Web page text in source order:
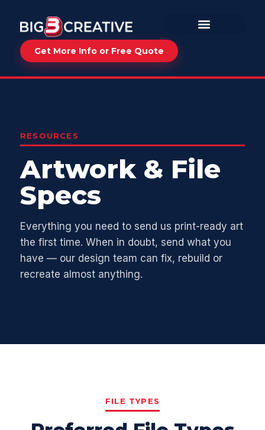
Get More Info or Free Quote
RESOURCES
Artwork & File
Specs
Everything you need to send us print-ready art
the first time. When in doubt, send what you
have — our design team can fix, rebuild or
recreate almost anything.
FILE TYPES